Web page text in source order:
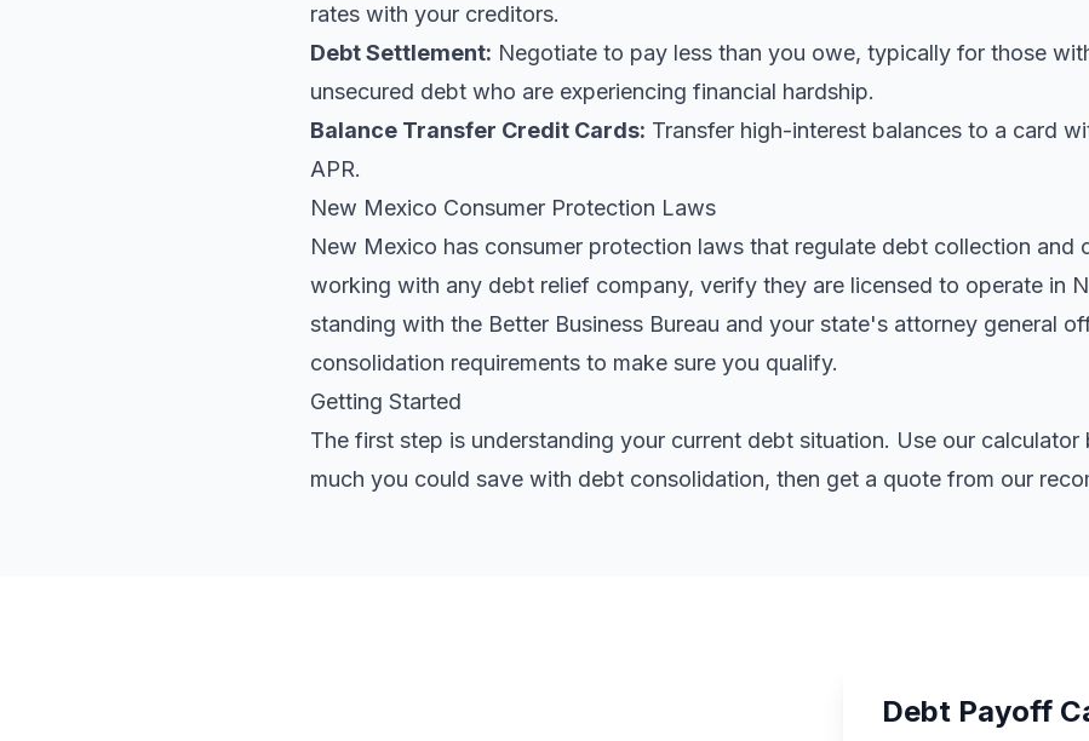
rates with your creditors.
Debt Settlement: Negotiate to pay less than you owe, typically for those
unsecured debt who are experiencing financial hardship.
Balance Transfer Credit Cards: Transfer high-interest balances to a card
APR.
New Mexico Consumer Protection Laws
New Mexico has consumer protection laws that regulate debt collection and
working with any debt relief company, verify they are licensed to operate in
standing with the Better Business Bureau and your state's attorney general
consolidation requirements to make sure you qualify.
Getting Started
The first step is understanding your current debt situation. Use our
much you could save with debt consolidation, then get a quote from our
Debt Payoff